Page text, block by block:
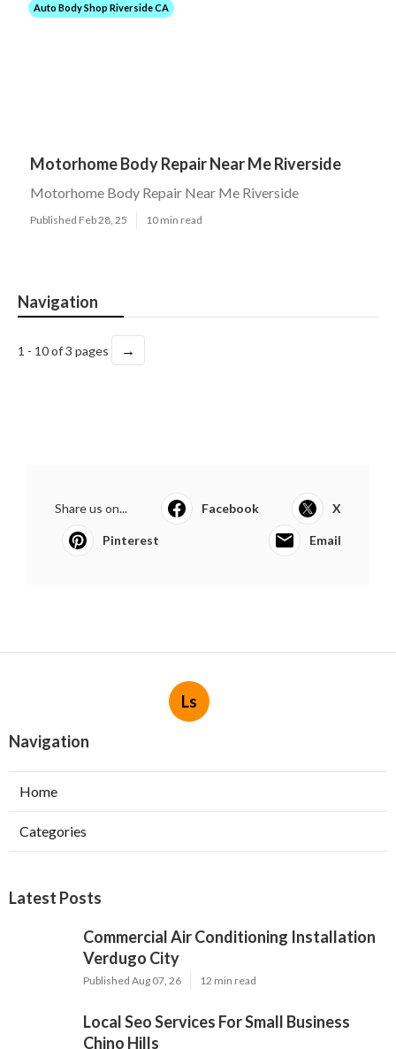
Auto Body Shop Riverside CA
Motorhome Body Repair Near Me Riverside
Motorhome Body Repair Near Me Riverside
Published Feb 28, 25 10 min read
Navigation
1 - 10 of 3 pages →
Share us on... Facebook X
Pinterest Email
Ls
Navigation
Home
Categories
Latest Posts
Commercial Air Conditioning Installation
Verdugo City
Published Aug 07, 26 12 min read
Local Seo Services For Small Business
Chino Hills